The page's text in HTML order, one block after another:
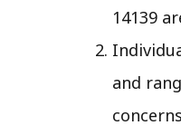
14139
and
concerns